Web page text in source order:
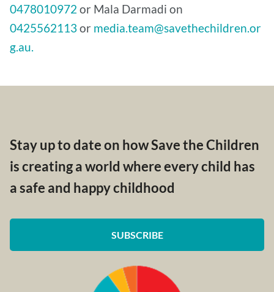
0478010972 or Mala Darmadi on
0425562113or media.team@savethechildren.or
g.au.
Stay up to date on how Save the Children
is creating a world where every child has
a safe and happy childhood
SUBSCRIBE